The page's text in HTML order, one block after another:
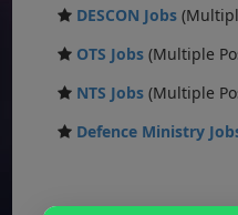
DESCON Jobs
OTS Jobs (Multiple
NTS Jobs (Multiple
Defence Ministry